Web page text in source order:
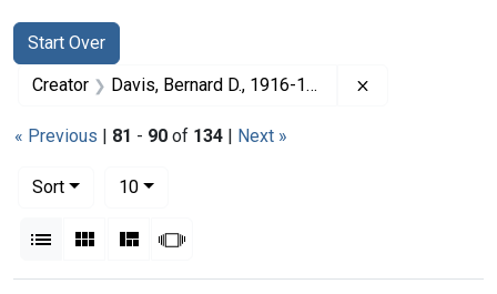
Search
Search Constraints
Start Over
You searched for:
Creator Davis, Bernard D., 1916-1994
« Previous | 81 - 90 of 134 | Next »
Sort
10per page
List Gallery MasonrySlideshow